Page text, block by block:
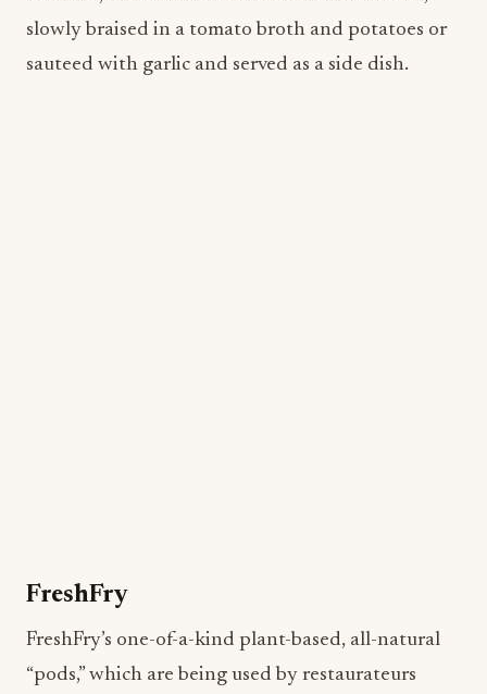
worldwide, popularity has caught the attention
of international chain Church’s Texas Chicken.
The plant-based product’s expansion continues